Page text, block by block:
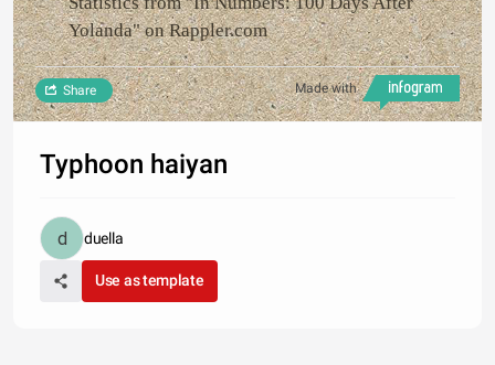
Yolanda" on Rappler.com
Made with
Share
Typhoon haiyan
duella
Use as template